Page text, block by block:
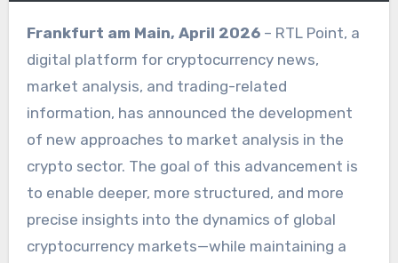
Frankfurt am Main, April 2026– RTL Point, a
digital platform for cryptocurrency news,
market analysis, and trading-related
information, has announced the development
of new approaches to market analysis in the
crypto sector. The goal of this advancement is
to enable deeper, more structured, and more
precise insights into the dynamics of global
cryptocurrency markets—while maintaining a